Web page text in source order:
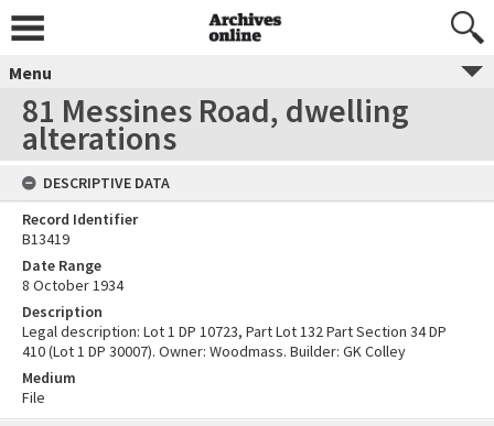
Menu
81 Messines Road, dwelling
alterations
DESCRIPTIVE DATA
Record Identifier
B13419
Date Range
8 October 1934
Description
Legal description: Lot 1 DP 10723, Part Lot 132 Part Section 34 DP
410 (Lot 1 DP 30007). Owner: Woodmass. Builder: GK Colley
Medium
File